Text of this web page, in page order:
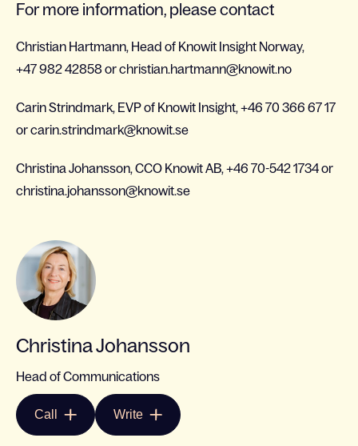
For more information, please contact
Christian Hartmann, Head of Knowit Insight Norway,
+47 982 42858 or christian.hartmann@knowit.no
Carin Strindmark, EVP of Knowit Insight, +46 70 366 67 17
or carin.strindmark@knowit.se
Christina Johansson, CCO Knowit AB, +46 70-542 1734 or
christina.johansson@knowit.se
Christina Johansson
Head of Communications
Call Write